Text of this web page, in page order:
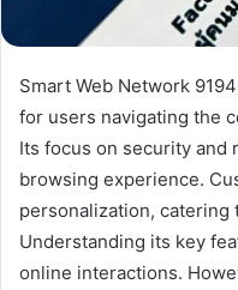
Smart Web Network
for users navigating the
Its focus on security and
browsing experience.
personalization, catering
Understanding its key
online interactions.